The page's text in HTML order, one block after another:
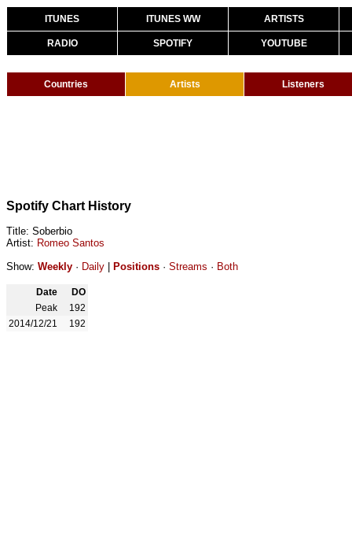
ITUNES ITUNES WW ARTISTS
RADIO SPOTIFY YOUTUBE
Countries Artists Listeners
Spotify Chart History
Title: Soberbio
Artist: Romeo Santos
Show: Weekly · Daily Positions · Streams · Both
Date
DO
Peak
192
2014/12/21
192